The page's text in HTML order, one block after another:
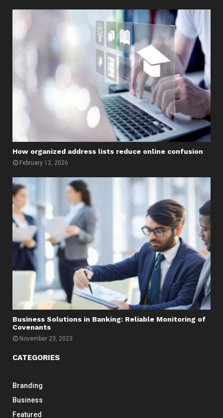
How organized address lists reduce online confusion
February 12, 2026
Business Solutions in Banking: Reliable Monitoring of
Covenants
November 23, 2023
CATEGORIES
Branding
Business
Featured